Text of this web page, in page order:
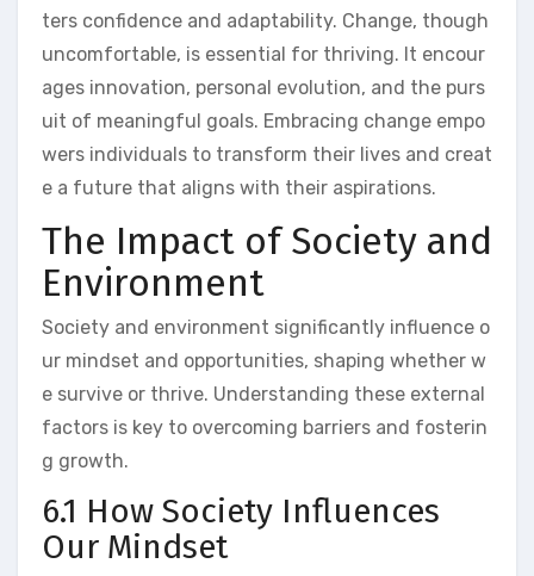
ters confidence and adaptability. Change, though
uncomfortable, is essential for thriving. It encour
ages innovation, personal evolution, and the purs
uit of meaningful goals. Embracing change empo
wers individuals to transform their lives and creat
e a future that aligns with their aspirations.
The Impact of Society and
Environment
Society and environment significantly influence o
ur mindset and opportunities, shaping whether w
e survive or thrive. Understanding these external
factors is key to overcoming barriers and fosterin
g growth.
6.1 How Society Influences
Our Mindset